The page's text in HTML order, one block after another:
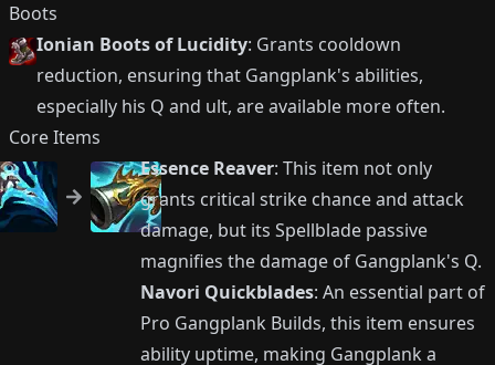
Boots
Ionian Boots of Lucidity: Grants cooldown
reduction, ensuring that Gangplank's abilities,
especially his Q and ult, are available more often.
Core Items
Essence Reaver: This item not only
grants critical strike chance and attack
damage, but its Spellblade passive
magnifies the damage of Gangplank's Q.
Navori Quickblades: An essential part of
Pro Gangplank Builds, this item ensures
ability uptime, making Gangplank a